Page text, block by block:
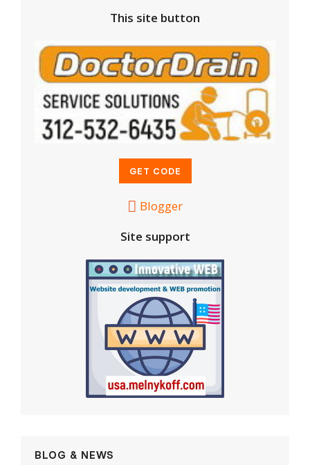
This site button
Blogger
Site support
BLOG & NEWS